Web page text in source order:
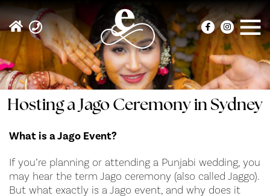
Hosting a Jago Ceremony in Sydney
What is a Jago Event?
If you’re planning or attending a Punjabi wedding, you
may hear the term Jago ceremony (also called Jaggo).
But what exactly is a Jago event, and why does it